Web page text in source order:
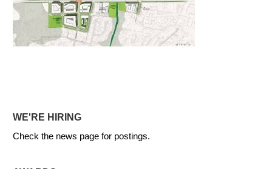
WE'RE HIRING
Check the news page for postings.